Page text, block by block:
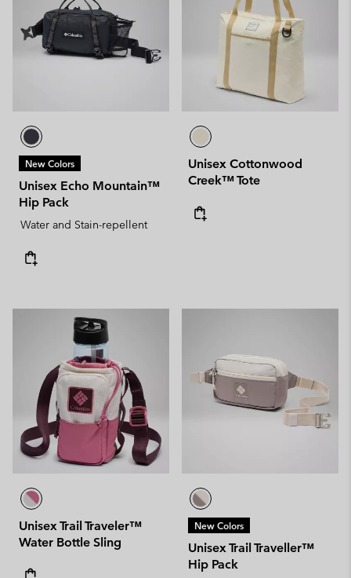
New Colors
Unisex Echo Mountain™
Hip Pack
Water and Stain-repellent
Unisex Cottonwood
Creek™ Tote
Unisex Trail Traveler™
Water Bottle Sling
New Colors
Unisex Trail Traveller™
Hip Pack